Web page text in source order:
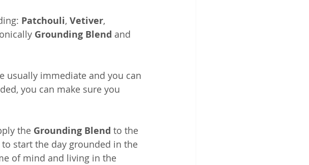
Patchouli, Vetiver,
Grounding Blend and
usually immediate and you can
you can make sure you
the Grounding Blend to the
start the day grounded in the
of mind and living in the